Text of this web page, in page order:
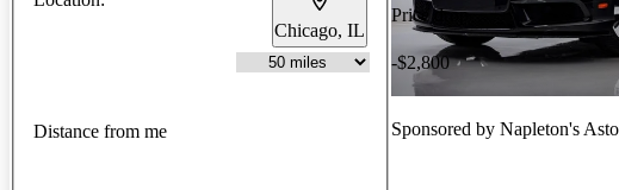
Chicago, IL
Distance from me
Price drop
-$2,800
Sponsored by Napleton's